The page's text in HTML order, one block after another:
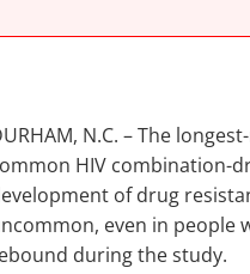
N.C. – The
HIV combination-
of drug
even in people
during the study.